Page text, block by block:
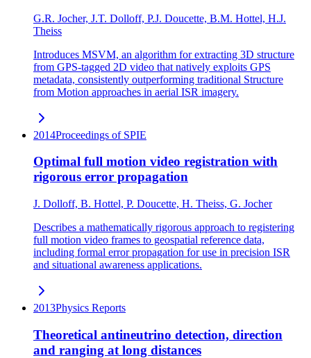
G.R. Jocher, J.T. Dolloff, P.J. Doucette, B.M. Hottel, H.J.
Theiss
Introduces MSVM, an algorithm for extracting 3D structure
from GPS-tagged 2D video that natively exploits GPS
metadata, consistently outperforming traditional Structure
from Motion approaches in aerial ISR imagery.
2014Proceedings of SPIE
Optimal full motion video registration with
rigorous error propagation
J. Dolloff, B. Hottel, P. Doucette, H. Theiss, G. Jocher
Describes a mathematically rigorous approach to registering
full motion video frames to geospatial reference data,
including formal error propagation for use in precision ISR
and situational awareness applications.
2013Physics Reports
Theoretical antineutrino detection, direction
and ranging at long distances